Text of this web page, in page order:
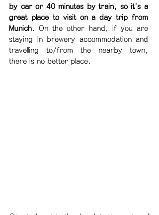
by car or 40 minutes by train, so it's a
great place to visit on a day trip from
Munich. On the other hand, if you are
staying in brewery accommodation and
travelling to/from the nearby town,
there is no better place.